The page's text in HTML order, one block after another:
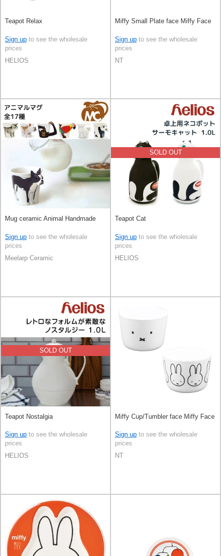
Teapot Relax
Sign up to see the wholesale
prices
HELIOS
Miffy Small Plate face Miffy Face
Sign up to see the wholesale
prices
NT
Mug ceramic Animal Handmade
Sign up to see the wholesale
prices
Meelarp Ceramic
SOLD OUT
Teapot Cat
Sign up to see the wholesale
prices
HELIOS
SOLD OUT
Teapot Nostalgia
Sign up to see the wholesale
prices
HELIOS
Miffy Cup/Tumbler face Miffy Face
Sign up to see the wholesale
prices
NT